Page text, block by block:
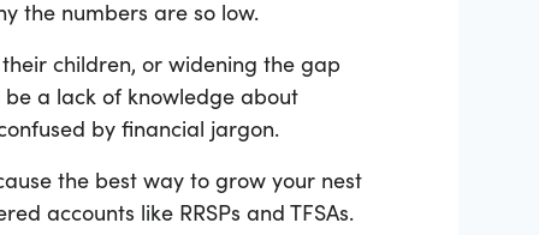
the numbers are so low.
children, or widening the gap
a lack of knowledge about
by financial jargon.
the best way to grow your nest
accounts like RRSPs and TFSAs.